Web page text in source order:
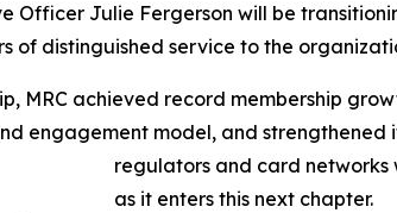
Officer Julie Fergerson will be
of distinguished service to the
MRC achieved record membership
engagement model, and strengthened
regulators and card networks
as it enters this next chapter.